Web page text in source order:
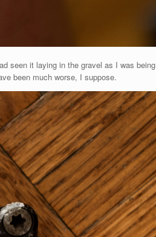
seen it laying in the gravel as I was being
been much worse, I suppose.